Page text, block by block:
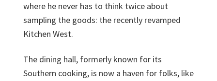
where he never has to think twice about
sampling the goods: the recently revamped
Kitchen West.
The dining hall, formerly known for its
Southern cooking, is now a haven for folks, like